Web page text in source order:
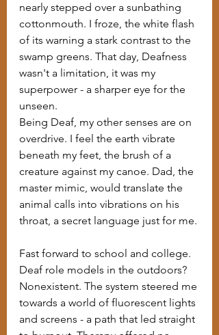
nearly stepped over a sunbathing
cottonmouth. I froze, the white flash
of its warning a stark contrast to the
swamp greens. That day, Deafness
wasn't a limitation, it was my
superpower - a sharper eye for the
unseen.
Being Deaf, my other senses are on
overdrive. I feel the earth vibrate
beneath my feet, the brush of a
creature against my canoe. Dad, the
master mimic, would translate the
animal calls into vibrations on his
throat, a secret language just for me.
Fast forward to school and college.
Deaf role models in the outdoors?
Nonexistent. The system steered me
towards a world of fluorescent lights
and screens - a path that led straight